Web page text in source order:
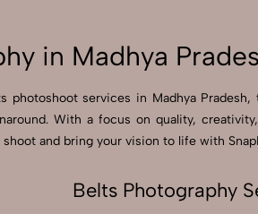
in Madhya
photoshoot services in Madhya
With a focus on quality,
and bring your vision to life with
Belts Photography